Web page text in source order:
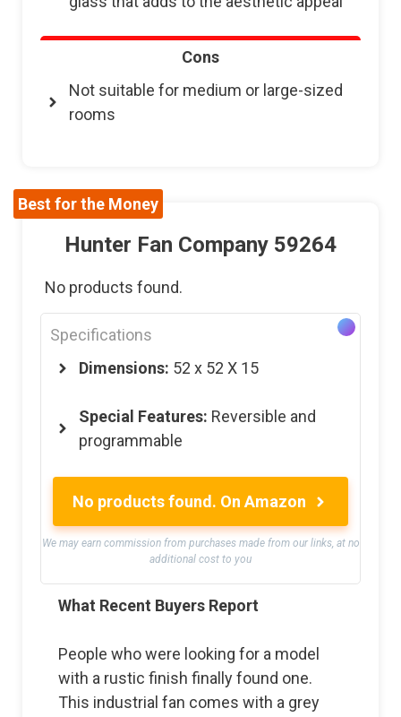
Cons
Not suitable for medium or large-sized
rooms
Best for the Money
Hunter Fan Company 59264
No products found.
Specifications
Dimensions: 52 x 52 X 15
Special Features: Reversible and
programmable
No products found. On Amazon
We may earn commission from purchases made from our links, at no
additional cost to you
What Recent Buyers Report
People who were looking for a model
with a rustic finish finally found one.
This industrial fan comes with a grey